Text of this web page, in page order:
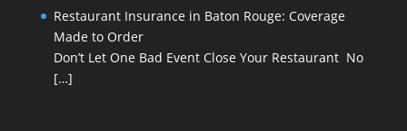
Restaurant Insurance in Baton Rouge: Coverage
Made to Order
Don’t Let One Bad Event Close Your Restaurant No
[…]